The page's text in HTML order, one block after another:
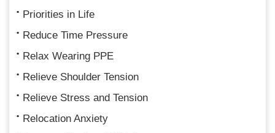
Priorities in Life
Reduce Time Pressure
Relax Wearing PPE
Relieve Shoulder Tension
Relieve Stress and Tension
Relocation Anxiety